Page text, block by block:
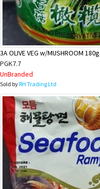
3A OLIVE VEG w/MUSHROOM 180g
PGK7.7
UnBranded
Sold byRH Trading Ltd